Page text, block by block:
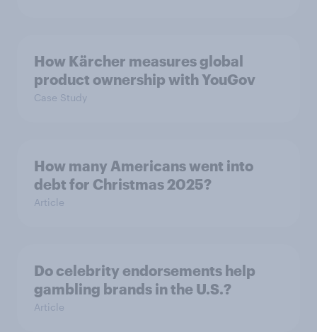
How Kärcher measures global
product ownership with YouGov
Case Study
How many Americans went into
debt for Christmas 2025?
Article
Do celebrity endorsements help
gambling brands in the U.S.?
Article